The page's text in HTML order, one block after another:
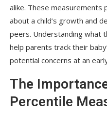
alike. These measurements
about a child’s growth and
peers. Understanding what
help parents track their
potential concerns at an
The
Percentile